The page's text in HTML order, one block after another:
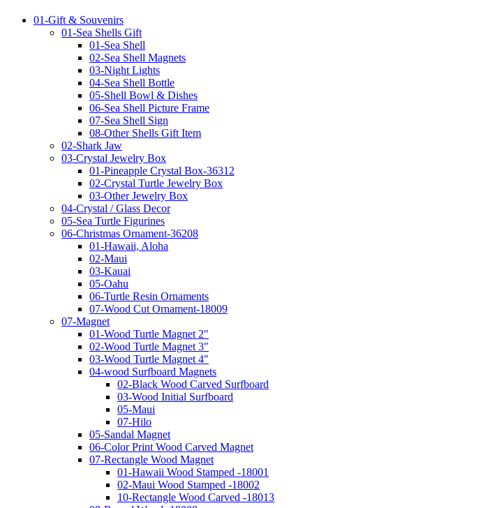
01-Gift & Souvenirs
01-Sea Shells Gift
01-Sea Shell
02-Sea Shell Magnets
03-Night Lights
04-Sea Shell Bottle
05-Shell Bowl & Dishes
06-Sea Shell Picture Frame
07-Sea Shell Sign
08-Other Shells Gift Item
02-Shark Jaw
03-Crystal Jewelry Box
01-Pineapple Crystal Box-36312
02-Crystal Turtle Jewelry Box
03-Other Jewelry Box
04-Crystal / Glass Decor
05-Sea Turtle Figurines
06-Christmas Ornament-36208
01-Hawaii, Aloha
02-Maui
03-Kauai
05-Oahu
06-Turtle Resin Ornaments
07-Wood Cut Ornament-18009
07-Magnet
01-Wood Turtle Magnet 2"
02-Wood Turtle Magnet 3"
03-Wood Turtle Magnet 4"
04-wood Surfboard Magnets
02-Black Wood Carved Surfboard
03-Wood Initial Surfboard
05-Maui
07-Hilo
05-Sandal Magnet
06-Color Print Wood Carved Magnet
07-Rectangle Wood Magnet
01-Hawaii Wood Stamped -18001
02-Maui Wood Stamped -18002
10-Rectangle Wood Carved -18013